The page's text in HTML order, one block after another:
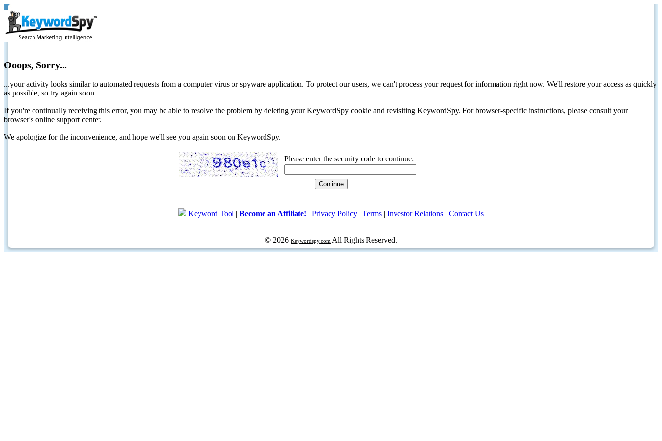
Ooops, Sorry...
...your activity looks similar to automated requests from a computer virus or spyware application. To protect our users, we can't process your request for information right now. We'll restore your access as quickly
as possible, so try again soon.
If you're continually receiving this error, you may be able to resolve the problem by deleting your KeywordSpy cookie and revisiting KeywordSpy. For browser-specific instructions, please consult your
browser's online support center.
We apologize for the inconvenience, and hope we'll see you again soon on KeywordSpy.
Please enter the security code to continue:
Keyword Tool | Become an Affiliate! | Privacy Policy | Terms | Investor Relations | Contact Us
© 2026 Keywordspy.com All Rights Reserved.